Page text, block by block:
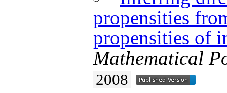
propensities
propensities of
Mathematical
2008